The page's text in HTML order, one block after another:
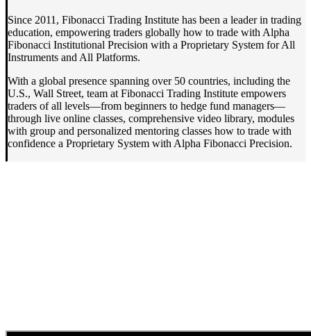
Since 2011, Fibonacci Trading Institute has been a leader in trading
education, empowering traders globally how to trade with Alpha
Fibonacci Institutional Precision with a Proprietary System for All
Instruments and All Platforms.
With a global presence spanning over 50 countries, including the
U.S., Wall Street, team at Fibonacci Trading Institute empowers
traders of all levels—from beginners to hedge fund managers—
through live online classes, comprehensive video library, modules
with group and personalized mentoring classes how to trade with
confidence a Proprietary System with Alpha Fibonacci Precision.